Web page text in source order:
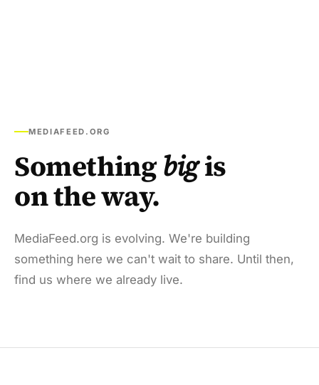
MEDIAFEED.ORG
Somethingbigis
on the way.
MediaFeed.org is evolving. We're building
something here we can't wait to share. Until then,
find us where we already live.